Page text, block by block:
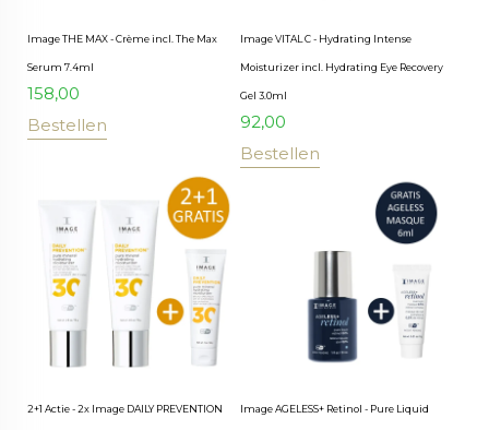
Image THE MAX - Crème incl. The Max
Serum 7.4ml
158,00
Bestellen
Image VITAL C - Hydrating Intense
Moisturizer incl. Hydrating Eye Recovery
Gel 3.0ml
92,00
Bestellen
2+1 Actie - 2x Image DAILY PREVENTION Image AGELESS+ Retinol - Pure Liquid